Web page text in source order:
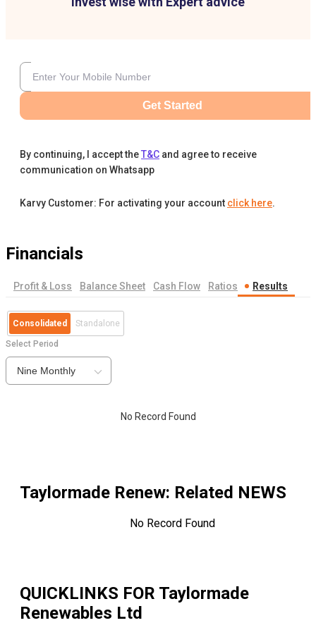
Get Started
By continuing, I accept theT&C and agree to receive
communication on Whatsapp
Karvy Customer: For activating your account click here.
Financials
Profit & Loss Balance Sheet Cash Flow Ratios Results
Consolidated Standalone
Select Period
Nine Monthly
No Record Found
Taylormade Renew: Related NEWS
No Record Found
QUICKLINKS FOR Taylormade
Renewables Ltd